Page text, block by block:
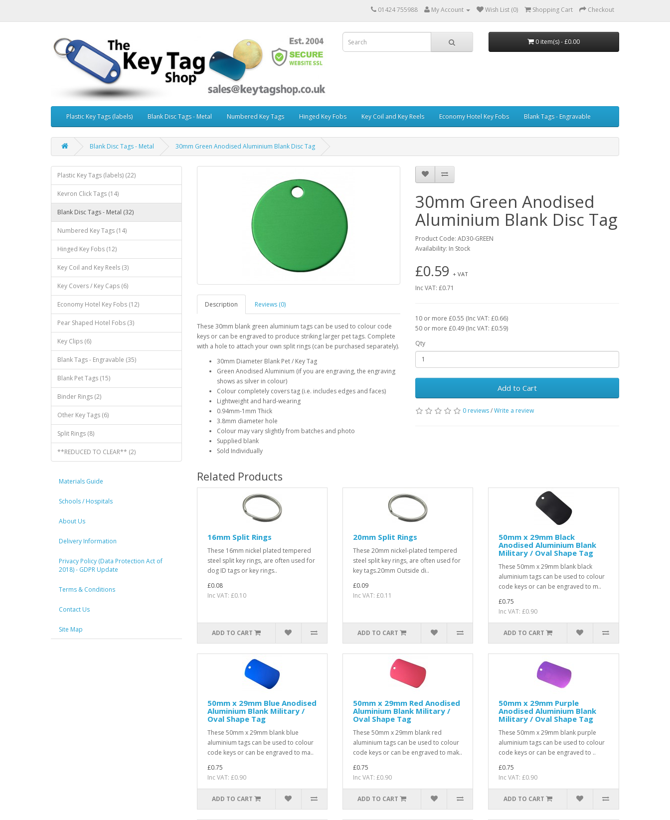
01424 755988 My Account Wish List (0) Shopping Cart Checkout
0 item(s) - £0.00
Plastic Key Tags (labels) Blank Disc Tags - Metal Numbered Key Tags Hinged Key Fobs Key Coil and Key Reels Economy Hotel Key Fobs Blank Tags - Engravable
Blank Disc Tags - Metal 30mm Green Anodised Aluminium Blank Disc Tag
Plastic Key Tags (labels) (22)
Kevron Click Tags (14)
Blank Disc Tags - Metal (32)
Numbered Key Tags (14)
Hinged Key Fobs (12)
Key Coil and Key Reels (3)
Key Covers / Key Caps (6)
Economy Hotel Key Fobs (12)
Pear Shaped Hotel Fobs (3)
Key Clips (6)
Blank Tags - Engravable (35)
Blank Pet Tags (15)
Binder Rings (2)
Other Key Tags (6)
Split Rings (8)
**REDUCED TO CLEAR** (2)
Materials Guide
Schools / Hospitals
About Us
Delivery Information
Privacy Policy (Data Protection Act of
2018) - GDPR Update
Terms & Conditions
Contact Us
Site Map
Description Reviews (0)
These 30mm blank green aluminium tags can be used to colour code
keys or can be engraved to produce striking larger pet tags. Complete
with a hole to attach your own split rings (can be purchased separately).
30mm Diameter Blank Pet / Key Tag
Green Anodised Aluminium (if you are engraving, the engraving
shows as silver in colour)
Colour completely covers tag (i.e. includes edges and faces)
Lightweight and hard-wearing
0.94mm-1mm Thick
3.8mm diameter hole
Colour may vary slightly from batches and photo
Supplied blank
Sold Individually
30mm Green Anodised
Aluminium Blank Disc Tag
Product Code: AD30-GREEN
Availability: In Stock
£0.59+ VAT
Inc VAT: £0.71
10 or more £0.55 (Inc VAT: £0.66)
50 or more £0.49 (Inc VAT: £0.59)
Qty
Add to Cart
0 reviews/Write a review
Related Products
16mm Split Rings
These 16mm nickel plated tempered
steel split key rings, are often used for
dog ID tags or key rings..
£0.08
Inc VAT: £0.10
ADD TO CART
20mm Split Rings
These 20mm nickel-plated tempered
steel split key rings, are often used for
key tags.20mm Outside di..
£0.09
Inc VAT: £0.11
ADD TO CART
50mm x 29mm Black
Anodised Aluminium Blank
Military / Oval Shape Tag
These 50mm x 29mm blank black
aluminium tags can be used to colour
code keys or can be engraved to m..
£0.75
Inc VAT: £0.90
ADD TO CART
50mm x 29mm Blue Anodised
Aluminium Blank Military /
Oval Shape Tag
These 50mm x 29mm blank blue
aluminium tags can be used to colour
code keys or can be engraved to ma..
£0.75
Inc VAT: £0.90
ADD TO CART
50mm x 29mm Red Anodised
Aluminium Blank Military /
Oval Shape Tag
These 50mm x 29mm blank red
aluminium tags can be used to colour
code keys or can be engraved to mak..
£0.75
Inc VAT: £0.90
ADD TO CART
50mm x 29mm Purple
Anodised Aluminium Blank
Military / Oval Shape Tag
These 50mm x 29mm blank purple
aluminium tags can be used to colour
code keys or can be engraved to ..
£0.75
Inc VAT: £0.90
ADD TO CART